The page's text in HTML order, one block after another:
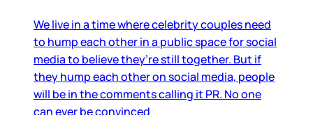
We live in a time where celebrity couples need
to hump each other in a public space for social
media to believe they’re still together. But if
they hump each other on social media, people
will be in the comments calling it PR. No one
can ever be convinced